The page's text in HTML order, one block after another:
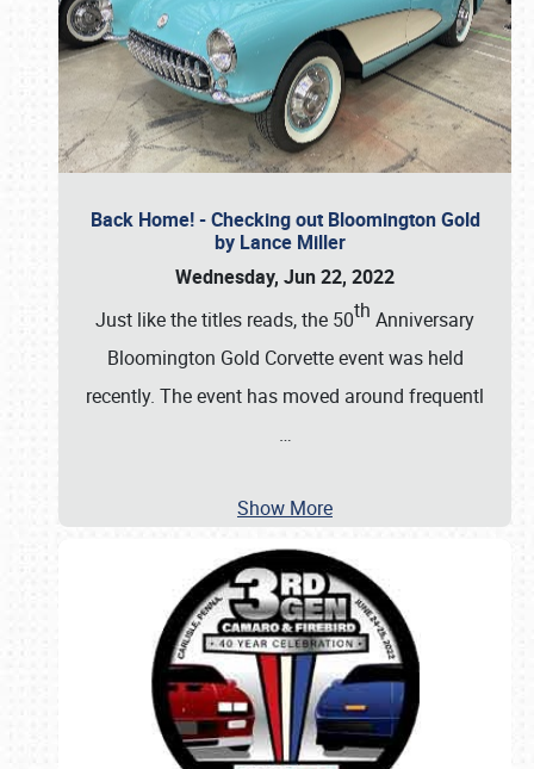
Back Home! - Checking out Bloomington Gold
by Lance Miller
Wednesday, Jun 22, 2022
Just like the titles reads, the 50th Anniversary
Bloomington Gold Corvette event was held
recently. The event has moved around frequentl
…
Show More